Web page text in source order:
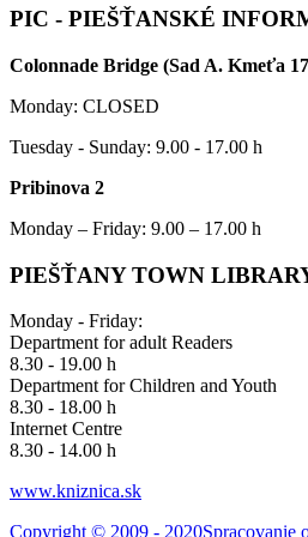
PIC - PIEŠŤANSKÉ
Colonnade Bridge (Sad A. Kmeťa
Monday: CLOSED
Tuesday - Sunday: 9.00 - 17.00 h
Pribinova 2
Monday – Friday: 9.00 – 17.00 h
PIEŠŤANY TOWN
Monday - Friday:
Department for adult Readers
8.30 - 19.00 h
Department for Children and Youth
8.30 - 18.00 h
Internet Centre
8.30 - 14.00 h
www.kniznica.sk
Copyright © 2009 - 2020Spracovanie